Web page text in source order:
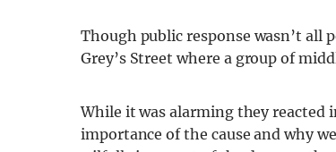
Though public response wasn’t
Grey’s Street where a group of
While it was alarming they
importance of the cause and why